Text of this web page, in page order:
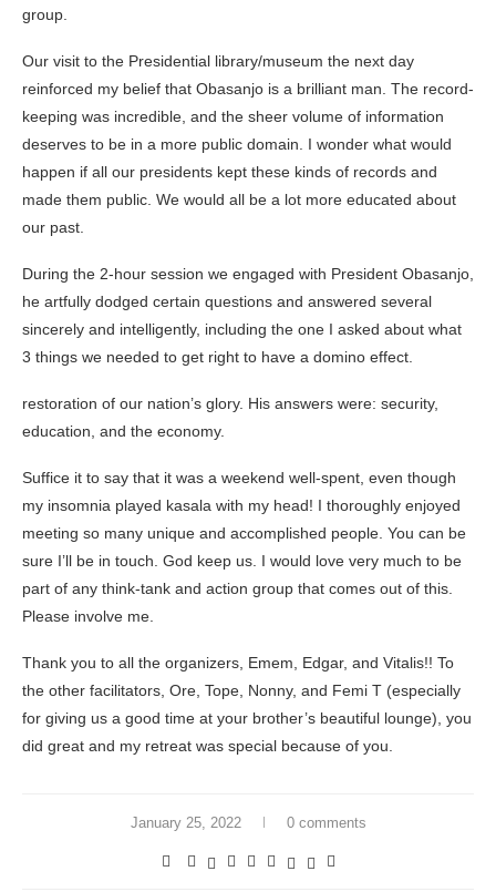
group.
Our visit to the Presidential library/museum the next day
reinforced my belief that Obasanjo is a brilliant man. The record-
keeping was incredible, and the sheer volume of information
deserves to be in a more public domain. I wonder what would
happen if all our presidents kept these kinds of records and
made them public. We would all be a lot more educated about
our past.
During the 2-hour session we engaged with President Obasanjo,
he artfully dodged certain questions and answered several
sincerely and intelligently, including the one I asked about what
3 things we needed to get right to have a domino effect.
restoration of our nation’s glory. His answers were: security,
education, and the economy.
Suffice it to say that it was a weekend well-spent, even though
my insomnia played kasala with my head! I thoroughly enjoyed
meeting so many unique and accomplished people. You can be
sure I’ll be in touch. God keep us. I would love very much to be
part of any think-tank and action group that comes out of this.
Please involve me.
Thank you to all the organizers, Emem, Edgar, and Vitalis!! To
the other facilitators, Ore, Tope, Nonny, and Femi T (especially
for giving us a good time at your brother’s beautiful lounge), you
did great and my retreat was special because of you.
January 25, 2022 0 comments